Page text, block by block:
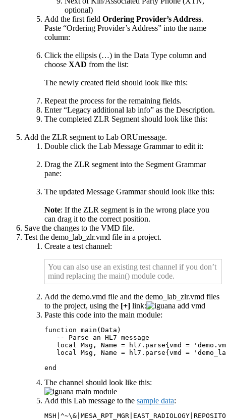
optional)
Add the first field Ordering Provider’s Address.
Paste “Ordering Provider’s Address” into the name
column:
Click the ellipsis (…) in the Data Type column and
choose XAD from the list:
The newly created field should look like this:
Repeat the process for the remaining fields.
Enter “Legacy additional lab info” as the Description.
The completed ZLR Segment should look like this:
Add the ZLR segment to Lab ORUmessage.
Double click the Lab Message Grammar to edit it:
Drag the ZLR segment into the Segment Grammar
pane:
The updated Message Grammar should look like this:
Note: If the ZLR segment is in the wrong place you
can drag it to the correct position.
Save the changes to the VMD file.
Test the demo_lab_zlr.vmd file in a project.
Create a test channel:
You can also use an existing test channel if you don’t
mind replacing the main() module code.
Add the demo.vmd file and the demo_lab_zlr.vmd files
to the project, using the [+] link:
Paste this code into the main module:
function main(Data)
   -- Parse an HL7 message
local Msg, Name = hl7.parse{vmd =
local Msg, Name = hl7.parse{vmd =
end
The channel should look like this:
Add this Lab message to the sample data: